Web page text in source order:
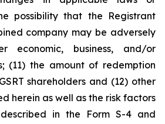
possibility that the Registrant
company may be adversely
economic, business, and/or
(11) the amount of redemption
shareholders and (12) other
herein as well as the risk factors
in the Form S-4 and